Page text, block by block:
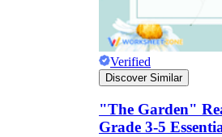
Verified
Discover Similar
"The Garden"
Grade 3-5